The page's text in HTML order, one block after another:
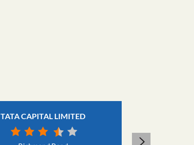
TATA CAPITAL LIMITED